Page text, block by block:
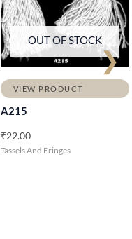
❯
OUT OF STOCK
VIEW PRODUCT
A215
₹22.00
Tassels And Fringes